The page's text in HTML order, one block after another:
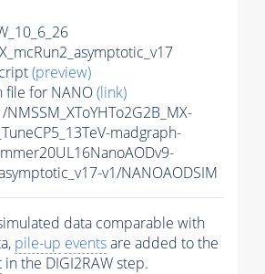
(preview)
file for NANO(link)
madgraph-
v1/NANOAODSIM
data comparable with
pile-up eventsare added to the
in the DIGI2RAW step.